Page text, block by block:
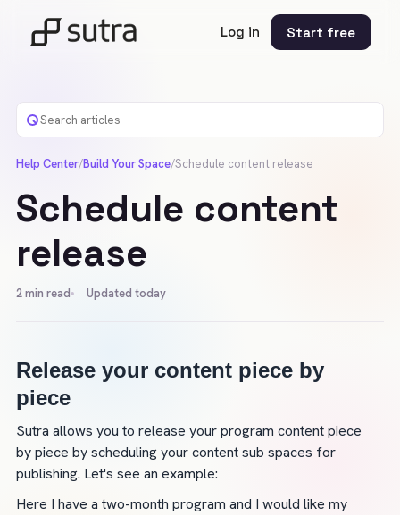
Log in Start free
Help Center/Build Your Space/Schedule content release
Schedule content
release
2min read Updated today
Release your content piece by
piece
Sutra allows you to release your program content piece
by piece by scheduling your content sub spaces for
publishing. Let's see an example:
Here I have a two-month program and I would like my